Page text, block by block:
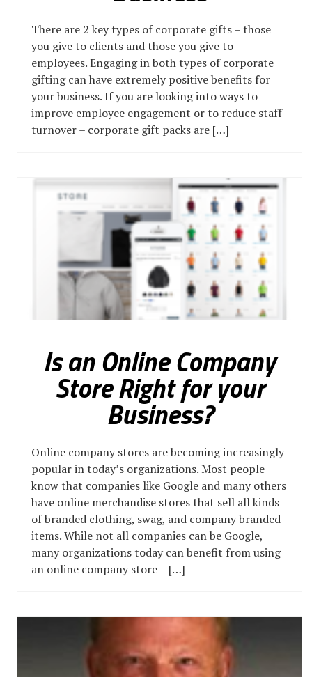
There are 2 key types of corporate gifts – those
you give to clients and those you give to
employees. Engaging in both types of corporate
gifting can have extremely positive benefits for
your business. If you are looking into ways to
improve employee engagement or to reduce staff
turnover – corporate gift packs are […]
Is an Online Company
Store Right for your
Business?
Online company stores are becoming increasingly
popular in today’s organizations. Most people
know that companies like Google and many others
have online merchandise stores that sell all kinds
of branded clothing, swag, and company branded
items. While not all companies can be Google,
many organizations today can benefit from using
an online company store – […]